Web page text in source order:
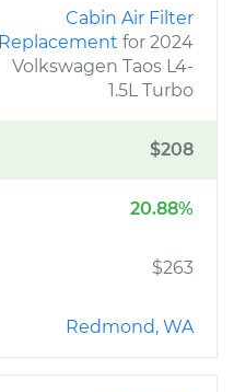
Cabin Air Filter
Replacement for 2024
Volkswagen Taos L4-
1.5L Turbo
$208
20.88%
$263
Redmond, WA